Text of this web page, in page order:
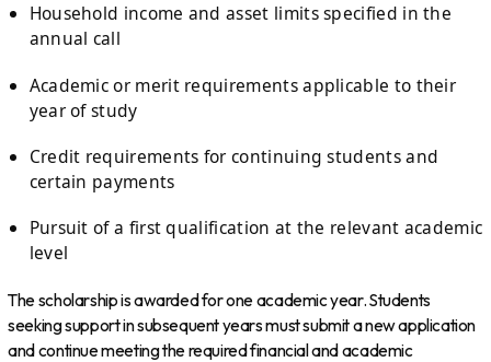
Household income and asset limits specified in the
annual call
Academic or merit requirements applicable to their
year of study
Credit requirements for continuing students and
certain payments
Pursuit of a first qualification at the relevant academic
level
The scholarship is awarded for one academic year. Students
seeking support in subsequent years must submit a new application
and continue meeting the required financial and academic